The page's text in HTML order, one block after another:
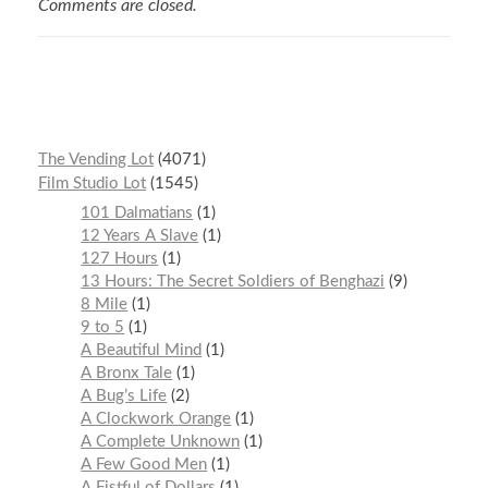
Comments are closed.
The Vending Lot 4071
Film Studio Lot 1545
101 Dalmatians
1
12 Years A Slave 1
127 Hours
1
13 Hours: The Secret Soldiers of Benghazi
9
8 Mile 1
9 to 5
1
A Beautiful Mind
1
A Bronx Tale 1
A Bug’s Life 2
A Clockwork Orange 1
A Complete Unknown 1
A Few Good Men 1